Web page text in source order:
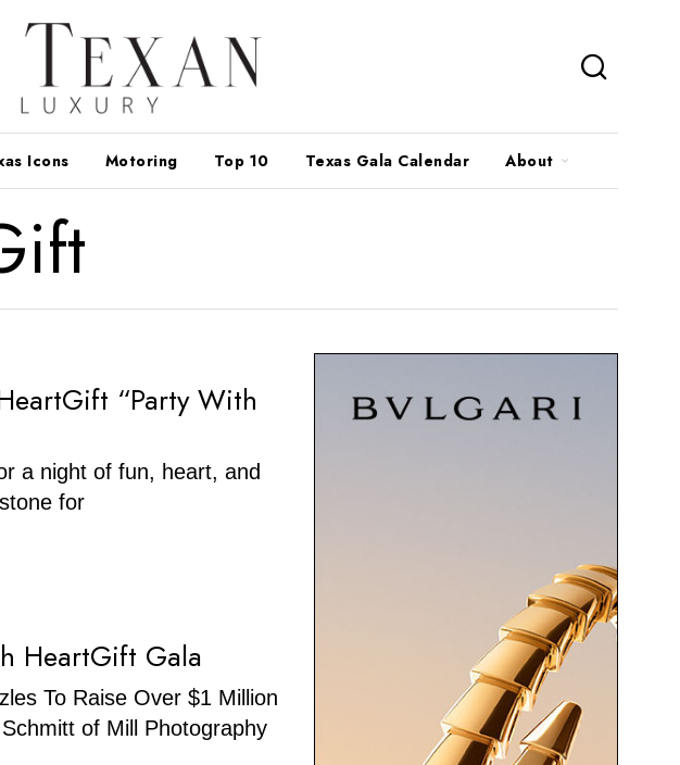
Icons Motoring Top 10 Texas Gala Calendar About
“Party With
a night of fun, heart, and
for
HeartGift Gala
To Raise Over $1 Million
of Mill Photography